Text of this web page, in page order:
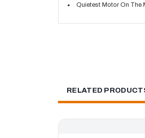
Quietest Motor On The
RELATED